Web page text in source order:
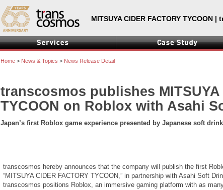
MITSUYA CIDER FACTORY TYCOON
Home > News & Topics > News Release Detail
transcosmos publishes MITSUYA
TYCOON on Roblox with Asahi
Japan’s first Roblox game experience presented by Japanese soft
transcosmos hereby announces that the company will publish the first
“MITSUYA CIDER FACTORY TYCOON,” in partnership with Asahi Soft
transcosmos positions Roblox, an immersive gaming platform with as